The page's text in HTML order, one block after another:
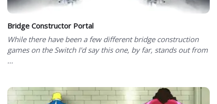
Bridge Constructor Portal
While there have been a few different bridge construction
games on the Switch I'd say this one, by far, stands out from
...